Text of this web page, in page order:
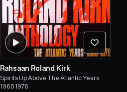
Rahsaan Roland Kirk
Spirits Up Above The Atlantic Years
1965 1976